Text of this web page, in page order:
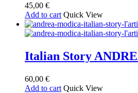
45,00 €
Add to cart Quick View
Italian Story
60,00 €
Add to cart Quick View